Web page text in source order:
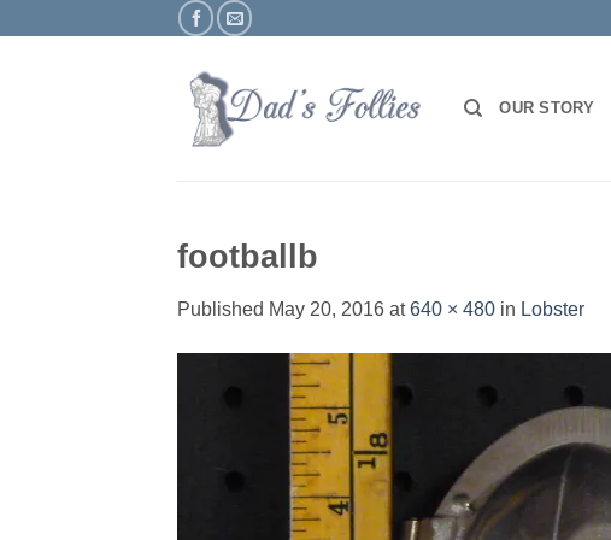
OUR STORY
footballb
Published May 20, 2016 at640 × 480 in Lobster